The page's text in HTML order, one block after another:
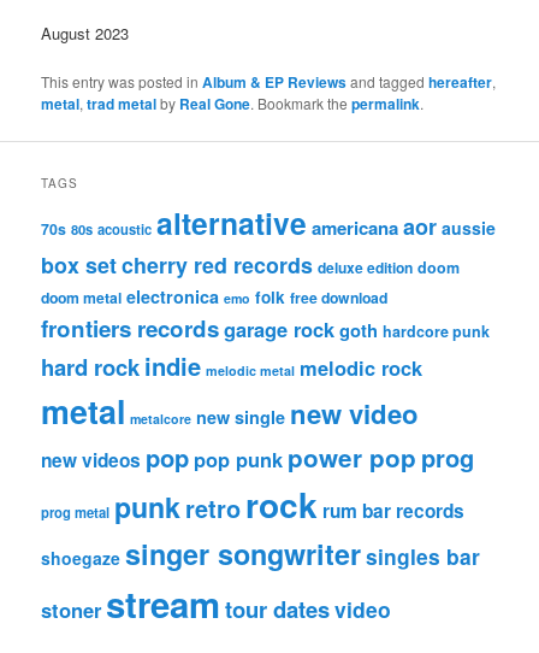
August 2023
This entry was posted inAlbum & EP Reviewsand taggedhereafter,
metal,trad metalby Real Gone. Bookmark thepermalink.
TAGS
70s 80s acoustic alternative americanaaor aussie
box setcherry red records deluxe edition doom
doom metal electronica emo folk free download
frontiers recordsgarage rockgoth hardcore punk
hard rockindie melodic metal melodic rock
metal metalcore new single new video
new videos pop pop punk power pop prog
prog metal punkretrorock rum bar records
shoegaze singer songwritersingles bar
stoner streamtour datesvideo